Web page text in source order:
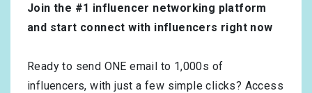
Join the #1 influencer networking platform
and start connect with influencers right now
Ready to send ONE email to 1,000s of
influencers, with just a few simple clicks? Access